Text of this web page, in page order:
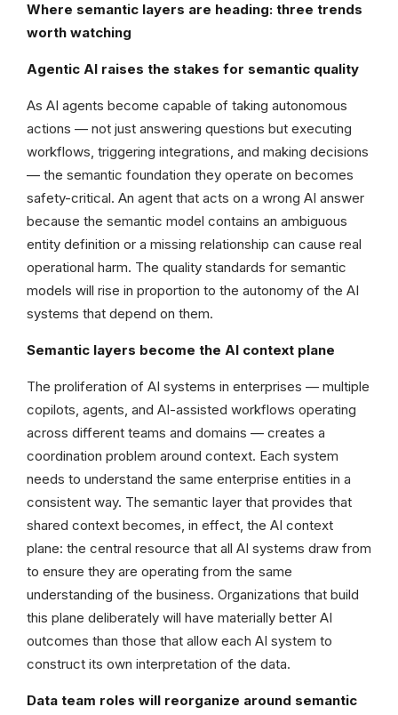
Where semantic layers are heading: three trends
worth watching
Agentic AI raises the stakes for semantic quality
As AI agents become capable of taking autonomous
actions — not just answering questions but executing
workflows, triggering integrations, and making decisions
— the semantic foundation they operate on becomes
safety-critical. An agent that acts on a wrong AI answer
because the semantic model contains an ambiguous
entity definition or a missing relationship can cause real
operational harm. The quality standards for semantic
models will rise in proportion to the autonomy of the AI
systems that depend on them.
Semantic layers become the AI context plane
The proliferation of AI systems in enterprises — multiple
copilots, agents, and AI-assisted workflows operating
across different teams and domains — creates a
coordination problem around context. Each system
needs to understand the same enterprise entities in a
consistent way. The semantic layer that provides that
shared context becomes, in effect, the AI context
plane: the central resource that all AI systems draw from
to ensure they are operating from the same
understanding of the business. Organizations that build
this plane deliberately will have materially better AI
outcomes than those that allow each AI system to
construct its own interpretation of the data.
Data team roles will reorganize around semantic